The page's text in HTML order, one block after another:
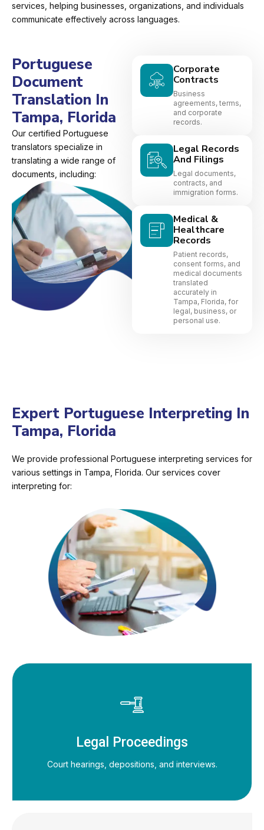
services, helping businesses, organizations, and individuals
communicate effectively across languages.
Portuguese
Document
Translation In
Tampa, Florida
Our certified Portuguese
translators specialize in
translating a wide range of
documents, including:
Corporate
Contracts
Business
agreements, terms,
and corporate
records.
Legal Records
And Filings
Legal documents,
contracts, and
immigration forms.
Medical &
Healthcare
Records
Patient records,
consent forms, and
medical documents
translated
accurately in
Tampa, Florida, for
legal, business, or
personal use.
Expert Portuguese Interpreting In
Tampa, Florida
We provide professional Portuguese interpreting services for
various settings in Tampa, Florida. Our services cover
interpreting for:
Legal Proceedings
Court hearings, depositions, and interviews.